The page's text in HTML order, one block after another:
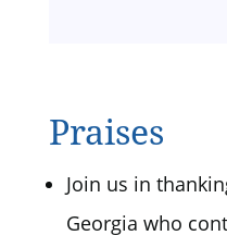
Praises
Join us in
Georgia who